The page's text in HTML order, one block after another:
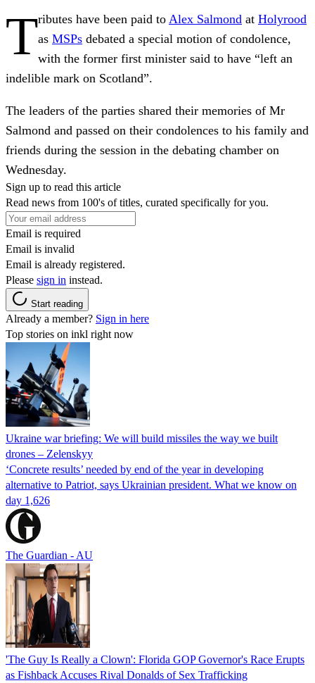
Tributes have been paid to Alex Salmond at Holyrood
as MSPs debated a special motion of condolence,
with the former first minister said to have “left an
indelible mark on Scotland”.
The leaders of the parties shared their memories of Mr
Salmond and passed on their condolences to his family and
friends during the session in the debating chamber on
Wednesday.
Sign up to read this article
Read news from 100's of titles, curated specifically for you.
Email is required
Email is invalid
Email is already registered.
Please sign in instead.
Start reading
Already a member? Sign in here
Top stories on inkl right now
Ukraine war briefing: We will build missiles the way we built
drones – Zelenskyy
‘Concrete results’ needed by end of the year in developing
alternative to Patriot, says Ukrainian president. What we know on
day 1,626
The Guardian - AU
'The Guy Is Really a Clown': Florida GOP Governor's Race Erupts
as Fishback Accuses Rival Donalds of Sex Trafficking